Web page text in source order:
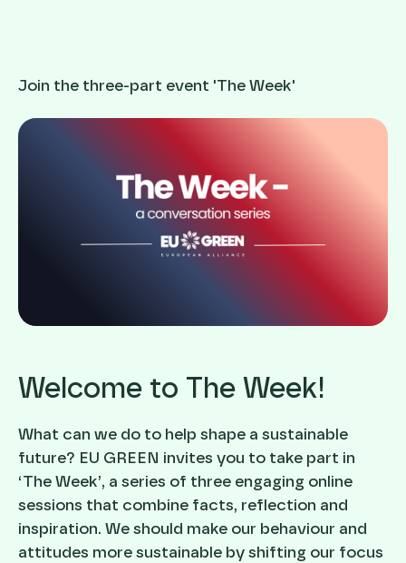
Join the three-part event 'The Week'
Welcome to The Week!
What can we do to help shape a sustainable
future? EU GREEN invites you to take part in
‘The Week’, a series of three engaging online
sessions that combine facts, reflection and
inspiration. We should make our behaviour and
attitudes more sustainable by shifting our focus